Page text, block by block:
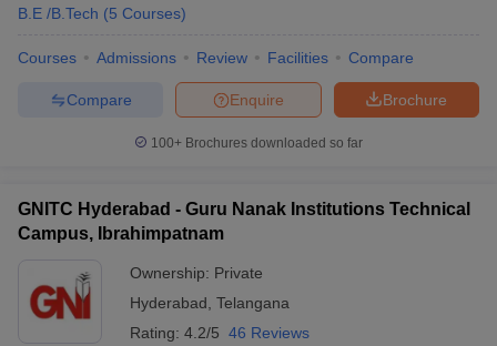
B.E /B.Tech (5 Courses)
Courses Admissions Review Facilities Compare
Brochure
Enquire
Compare
100+ Brochures downloaded so far
GNITC Hyderabad - Guru Nanak Institutions Technical
Campus, Ibrahimpatnam
Ownership: Private
Hyderabad Telangana
Rating: 4.2/5 46 Reviews